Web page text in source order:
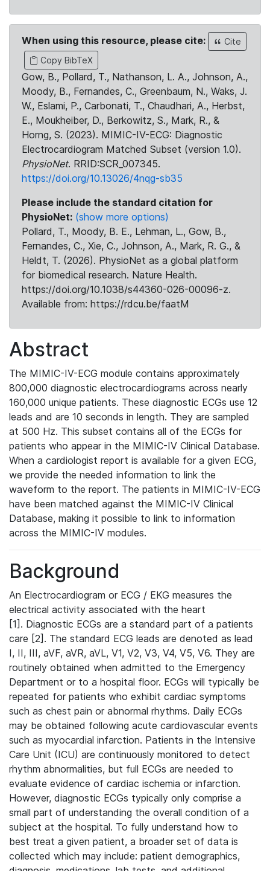
When using this resource, please cite:
Cite
Copy BibTeX
Gow, B., Pollard, T., Nathanson, L. A., Johnson, A.,
Moody, B., Fernandes, C., Greenbaum, N., Waks, J.
W., Eslami, P., Carbonati, T., Chaudhari, A., Herbst,
E., Moukheiber, D., Berkowitz, S., Mark, R., &
Horng, S. (2023). MIMIC-IV-ECG: Diagnostic
Electrocardiogram Matched Subset (version 1.0).
PhysioNet. RRID:SCR_007345.
https://doi.org/10.13026/4nqg-sb35
Please include the standard citation for
PhysioNet: (show more options)
Pollard, T., Moody, B. E., Lehman, L., Gow, B.,
Fernandes, C., Xie, C., Johnson, A., Mark, R. G., &
Heldt, T. (2026). PhysioNet as a global platform
for biomedical research. Nature Health.
https://doi.org/10.1038/s44360-026-00096-z.
Available from: https://rdcu.be/faatM
Abstract
The MIMIC-IV-ECG module contains approximately
800,000 diagnostic electrocardiograms across nearly
160,000 unique patients. These diagnostic ECGs use 12
leads and are 10 seconds in length. They are sampled
at 500 Hz. This subset contains all of the ECGs for
patients who appear in the MIMIC-IV Clinical Database.
When a cardiologist report is available for a given ECG,
we provide the needed information to link the
waveform to the report. The patients in MIMIC-IV-ECG
have been matched against the MIMIC-IV Clinical
Database, making it possible to link to information
across the MIMIC-IV modules.
Background
An Electrocardiogram or ECG / EKG measures the
electrical activity associated with the heart
[1]. Diagnostic ECGs are a standard part of a patients
care [2]. The standard ECG leads are denoted as lead
I, II, III, aVF, aVR, aVL, V1, V2, V3, V4, V5, V6. They are
routinely obtained when admitted to the Emergency
Department or to a hospital floor. ECGs will typically be
repeated for patients who exhibit cardiac symptoms
such as chest pain or abnormal rhythms. Daily ECGs
may be obtained following acute cardiovascular events
such as myocardial infarction. Patients in the Intensive
Care Unit (ICU) are continuously monitored to detect
rhythm abnormalities, but full ECGs are needed to
evaluate evidence of cardiac ischemia or infarction.
However, diagnostic ECGs typically only comprise a
small part of understanding the overall condition of a
subject at the hospital. To fully understand how to
best treat a given patient, a broader set of data is
collected which may include: patient demographics,